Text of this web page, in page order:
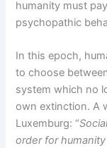
humanity must
psychopathic
In this epoch,
to choose
system which no
own extinction. A
Luxemburg: “
order for